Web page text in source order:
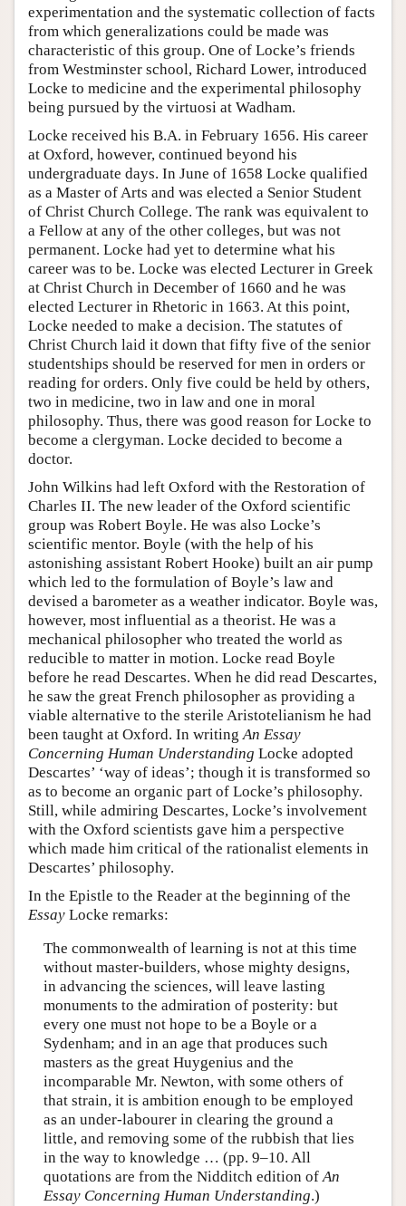
experimentation and the systematic collection of facts
from which generalizations could be made was
characteristic of this group. One of Locke’s friends
from Westminster school, Richard Lower, introduced
Locke to medicine and the experimental philosophy
being pursued by the virtuosi at Wadham.
Locke received his B.A. in February 1656. His career
at Oxford, however, continued beyond his
undergraduate days. In June of 1658 Locke qualified
as a Master of Arts and was elected a Senior Student
of Christ Church College. The rank was equivalent to
a Fellow at any of the other colleges, but was not
permanent. Locke had yet to determine what his
career was to be. Locke was elected Lecturer in Greek
at Christ Church in December of 1660 and he was
elected Lecturer in Rhetoric in 1663. At this point,
Locke needed to make a decision. The statutes of
Christ Church laid it down that fifty five of the senior
studentships should be reserved for men in orders or
reading for orders. Only five could be held by others,
two in medicine, two in law and one in moral
philosophy. Thus, there was good reason for Locke to
become a clergyman. Locke decided to become a
doctor.
John Wilkins had left Oxford with the Restoration of
Charles II. The new leader of the Oxford scientific
group was Robert Boyle. He was also Locke’s
scientific mentor. Boyle (with the help of his
astonishing assistant Robert Hooke) built an air pump
which led to the formulation of Boyle’s law and
devised a barometer as a weather indicator. Boyle was,
however, most influential as a theorist. He was a
mechanical philosopher who treated the world as
reducible to matter in motion. Locke read Boyle
before he read Descartes. When he did read Descartes,
he saw the great French philosopher as providing a
viable alternative to the sterile Aristotelianism he had
been taught at Oxford. In writingAn Essay
Concerning Human Understanding Locke adopted
Descartes’ ‘way of ideas’; though it is transformed so
as to become an organic part of Locke’s philosophy.
Still, while admiring Descartes, Locke’s involvement
with the Oxford scientists gave him a perspective
which made him critical of the rationalist elements in
Descartes’ philosophy.
In the Epistle to the Reader at the beginning of the
Essay Locke remarks:
The commonwealth of learning is not at this time
without master-builders, whose mighty designs,
in advancing the sciences, will leave lasting
monuments to the admiration of posterity: but
every one must not hope to be a Boyle or a
Sydenham; and in an age that produces such
masters as the great Huygenius and the
incomparable Mr. Newton, with some others of
that strain, it is ambition enough to be employed
as an under-labourer in clearing the ground a
little, and removing some of the rubbish that lies
in the way to knowledge … (pp. 9–10. All
quotations are from the Nidditch edition ofAn
Essay Concerning Human Understanding.)